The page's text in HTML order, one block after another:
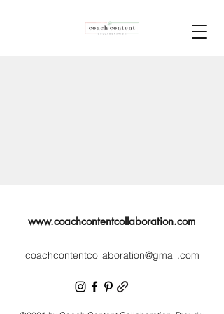
www.coachcontentcollaboration.com
coachcontentcollaboration@gmail.com